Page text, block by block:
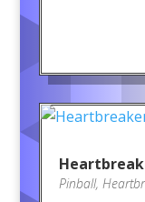
Pinball,